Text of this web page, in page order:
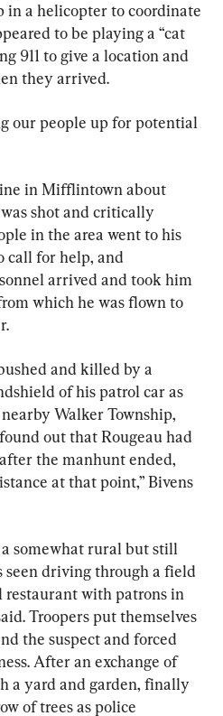
in a helicopter to coordinate
to be playing a “cat
911 to give a location and
they arrived.
our people up for potential
in Mifflintown about
was shot and critically
in the area went to his
call for help, and
arrived and took him
which he was flown to
and killed by a
of his patrol car as
Walker Township,
out that Rougeau had
the manhunt ended,
at that point,” Bivens
somewhat rural but still
seen driving through a field
restaurant with patrons in
Troopers put themselves
the suspect and forced
After an exchange of
a yard and garden, finally
of trees as police